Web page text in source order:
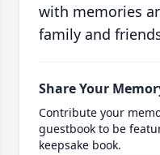
with memories
family and
Share Your
Contribute your
guestbook to be
keepsake book.